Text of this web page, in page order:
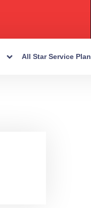
All Star Service Plan